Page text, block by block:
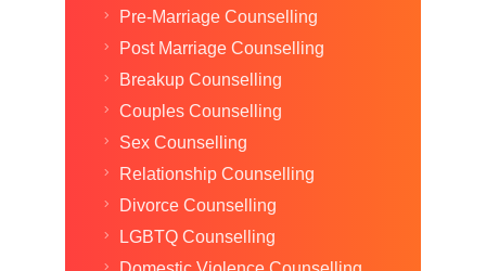
Pre-Marriage Counselling
Post Marriage Counselling
Breakup Counselling
Couples Counselling
Sex Counselling
Relationship Counselling
Divorce Counselling
LGBTQ Counselling